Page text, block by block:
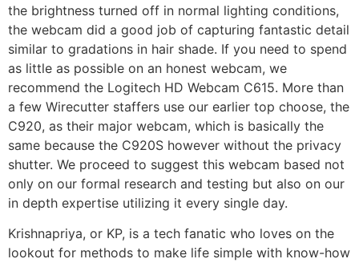
the brightness turned off in normal lighting conditions,
the webcam did a good job of capturing fantastic detail
similar to gradations in hair shade. If you need to spend
as little as possible on an honest webcam, we
recommend the Logitech HD Webcam C615. More than
a few Wirecutter staffers use our earlier top choose, the
C920, as their major webcam, which is basically the
same because the C920S however without the privacy
shutter. We proceed to suggest this webcam based not
only on our formal research and testing but also on our
in depth expertise utilizing it every single day.
Krishnapriya, or KP, is a tech fanatic who loves on the
lookout for methods to make life simple with know-how